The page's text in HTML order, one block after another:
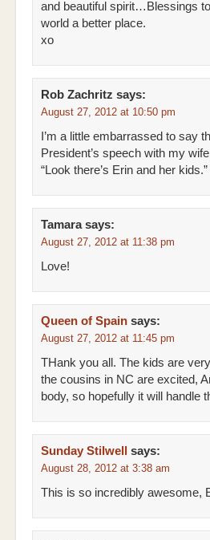
and beautiful spirit…Blessings
world a better place.
xo
Rob Zachritz says:
August 27, 2012 at 10:50 pm
I’m a little embarrassed to say
President’s speech with my
“Look there’s Erin and her kids.”
Tamara says:
August 27, 2012 at 11:38 pm
Love!
Queen of Spain says:
August 27, 2012 at 11:45 pm
THank you all. The kids are
the cousins in NC are excited,
body, so hopefully it will handle
Sunday Stilwell says:
August 28, 2012 at 3:38 am
This is so incredibly awesome,